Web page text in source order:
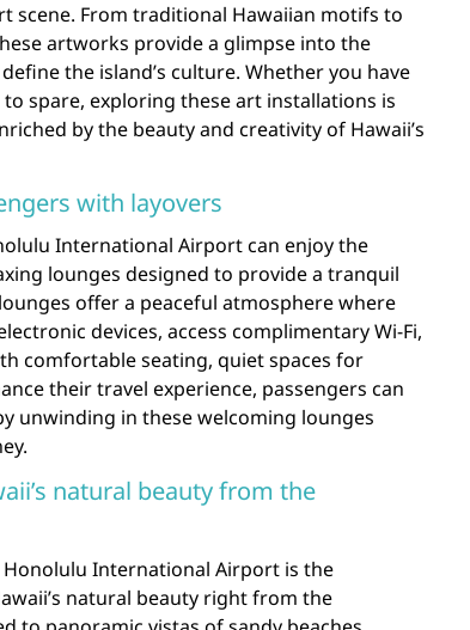
scene. From traditional Hawaiian motifs to
artworks provide a glimpse into the
the island’s culture. Whether you have
spare, exploring these art installations is
by the beauty and creativity of Hawaii’s
with layovers
International Airport can enjoy the
lounges designed to provide a tranquil
offer a peaceful atmosphere where
devices, access complimentary Wi-Fi,
comfortable seating, quiet spaces for
their travel experience, passengers can
unwinding in these welcoming lounges
natural beauty from the
International Airport is the
natural beauty right from the